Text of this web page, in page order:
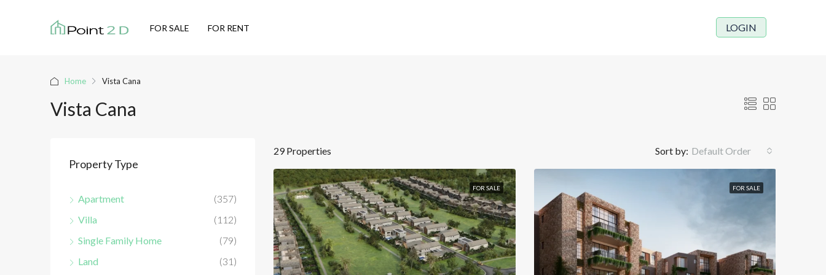
FOR SALE FOR RENT LOGIN
Home Vista Cana
Vista Cana
29 Properties Sort by: Default Order
FOR SALE FOR SALE
Property Type
Apartment
(357)
Villa
(112)
Single Family Home
(79)
Land
(31)